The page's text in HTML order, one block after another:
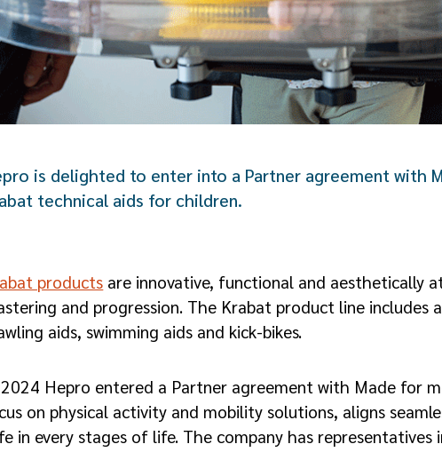
is delighted to enter into a Partner agreement with
technical aids for children.
products are innovative, functional and
and progression. The Krabat product line includes
aids, swimming aids and kick-bikes.
Hepro entered a Partner agreement with Made for
on physical activity and mobility solutions, aligns
in every stages of life. The company has representatives